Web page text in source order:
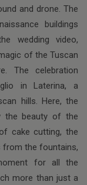
and drone. The
buildings
wedding video,
of the Tuscan
The celebration
in Laterina, a
hills. Here, the
the beauty of the
cake cutting, the
from the fountains,
for all the
more than just a